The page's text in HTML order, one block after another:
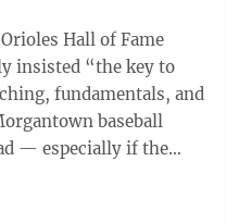
Hall of Fame
insisted “the key to
fundamentals, and
— especially if the